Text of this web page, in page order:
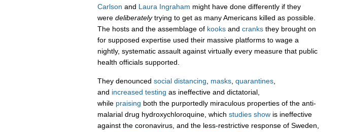
Carlson and Laura Ingraham might have done differently if they
were deliberatelytrying to get as many Americans killed as possible.
The hosts and the assemblage of kooks and cranks they brought on
for supposed expertise used their massive platforms to wage a
nightly, systematic assault against virtually every measure that public
health officials supported.
They denounced social distancing, masks, quarantines,
and increased testing as ineffective and dictatorial,
while praising both the purportedly miraculous properties of the anti-
malarial drug hydroxychloroquine, which studies show is ineffective
against the coronavirus, and the less-restrictive response of Sweden,